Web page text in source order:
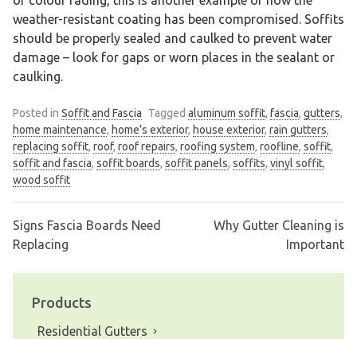
weather-resistant coating has been compromised. Soffits
should be properly sealed and caulked to prevent water
damage – look for gaps or worn places in the sealant or
caulking.
Posted in Soffit and Fascia Tagged aluminum soffit, fascia, gutters,
home maintenance, home’s exterior, house exterior, rain gutters,
replacing soffit, roof, roof repairs, roofing system, roofline, soffit,
soffit and fascia, soffit boards, soffit panels, soffits, vinyl soffit,
wood soffit
Post
navigation
Signs Fascia Boards Need
Replacing
Why Gutter Cleaning is
Important
Products
Residential Gutters